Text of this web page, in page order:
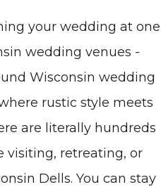
your wedding at one
wedding venues -
Wisconsin wedding
rustic style meets
are literally hundreds
visiting, retreating, or
Dells. You can stay